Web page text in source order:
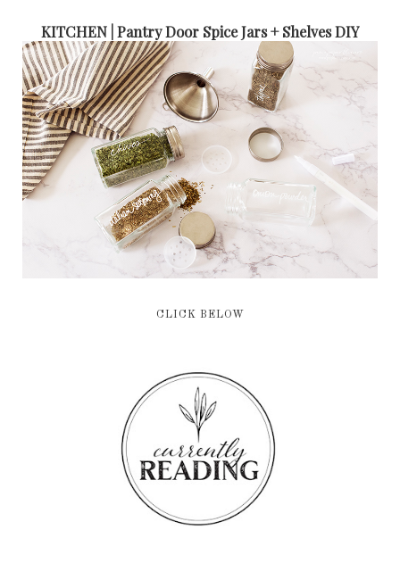
KITCHEN | Pantry Door Spice Jars + Shelves DIY
CLICK BELOW